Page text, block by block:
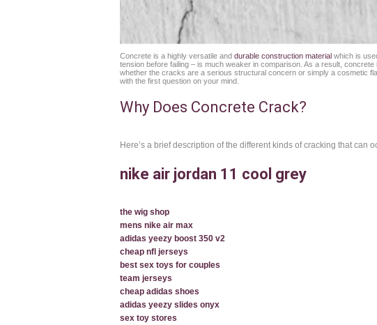
Concrete is a highly versatile and durable construction material which is
tension before failing – is much weaker in comparison. As a result,
whether the cracks are a serious structural concern or simply a cosmetic
with the first question on your mind.
Why Does Concrete Crack?
Here’s a brief description of the different kinds of cracking that can
nike air jordan 11 cool grey
the wig shop
mens nike air max
adidas yeezy boost 350 v2
cheap nfl jerseys
best sex toys for couples
team jerseys
cheap adidas shoes
adidas yeezy slides onyx
sex toy stores